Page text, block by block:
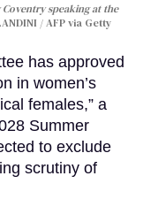
speaking at the
/ AFP via Getty
has approved
in women’s
females,” a
Summer
to exclude
scrutiny of